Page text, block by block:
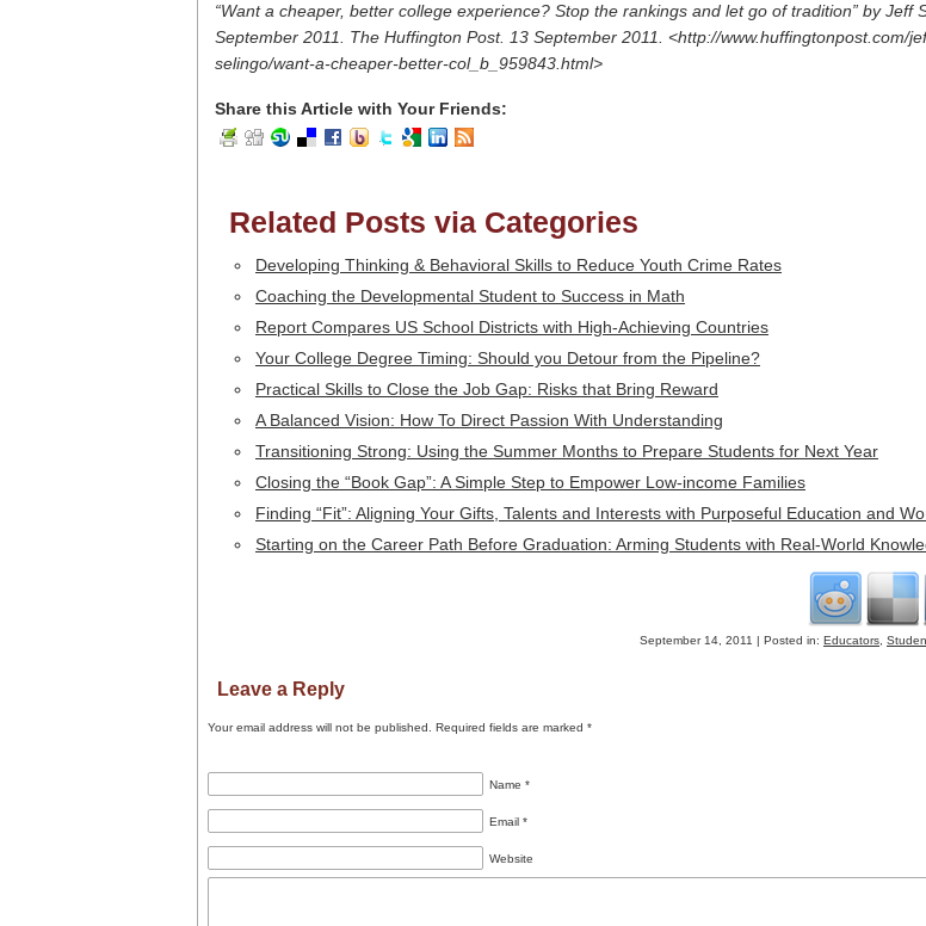
“Want a cheaper, better college experience? Stop the rankings and let go of tradition” by Jeff
September 2011. The Huffington Post. 13 September 2011. <http://www.huffingtonpost.com/
selingo/want-a-cheaper-better-col_b_959843.html>
Share this Article with Your Friends:
Related Posts via Categories
Developing Thinking & Behavioral Skills to Reduce Youth Crime Rates
Coaching the Developmental Student to Success in Math
Report Compares US School Districts with High-Achieving Countries
Your College Degree Timing: Should you Detour from the Pipeline?
Practical Skills to Close the Job Gap: Risks that Bring Reward
A Balanced Vision: How To Direct Passion With Understanding
Transitioning Strong: Using the Summer Months to Prepare Students for Next Year
Closing the “Book Gap”: A Simple Step to Empower Low-income Families
Finding “Fit”: Aligning Your Gifts, Talents and Interests with Purposeful Education and
Starting on the Career Path Before Graduation: Arming Students with Real-World
September 14, 2011 | Posted in: Educators
Leave a Reply
Your email address will not be published. Required fields are marked *
Name *
Email *
Website